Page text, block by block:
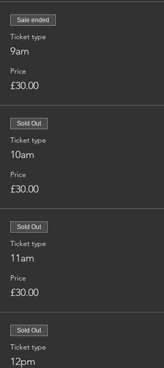
Sale ended
Ticket type
9am
Price
£30.00
Sold Out
Ticket type
10am
Price
£30.00
Sold Out
Ticket type
11am
Price
£30.00
Sold Out
Ticket type
12pm